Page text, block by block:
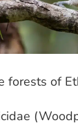
forests of